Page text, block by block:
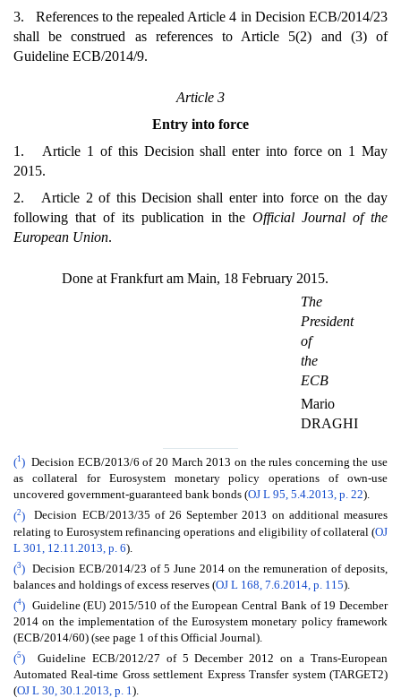
3. References to the repealed Article 4 in Decision ECB/2014/23
shall be construed as references to Article 5(2) and (3) of
Guideline ECB/2014/9.
Article 3
Entry into force
1. Article 1 of this Decision shall enter into force on 1 May
2015.
2. Article 2 of this Decision shall enter into force on the day
following that of its publication in theOfficial Journal of the
European Union.
Done at Frankfurt am Main, 18 February 2015.
The
President
of
the
ECB
Mario
DRAGHI
(1) Decision ECB/2013/6 of 20 March 2013 on the rules concerning the use
as collateral for Eurosystem monetary policy operations of own-use
uncovered government-guaranteed bank bonds (OJ L 95, 5.4.2013, p. 22).
(2) Decision ECB/2013/35 of 26 September 2013 on additional measures
relating to Eurosystem refinancing operations and eligibility of collateral (OJ
L 301, 12.11.2013, p. 6).
(3) Decision ECB/2014/23 of 5 June 2014 on the remuneration of deposits,
balances and holdings of excess reserves (OJ L 168, 7.6.2014, p. 115).
(4) Guideline (EU) 2015/510 of the European Central Bank of 19 December
2014 on the implementation of the Eurosystem monetary policy framework
(ECB/2014/60) (see page 1 of this Official Journal).
(5) Guideline ECB/2012/27 of 5 December 2012 on a Trans-European
Automated Real-time Gross settlement Express Transfer system (TARGET2)
(OJ L 30, 30.1.2013, p. 1).